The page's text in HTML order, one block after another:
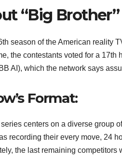
“Big Brother”
season of the American reality
the contestants voted for a
AI), which the network says
Format:
centers on a diverse group
recording their every move, 24
the last remaining